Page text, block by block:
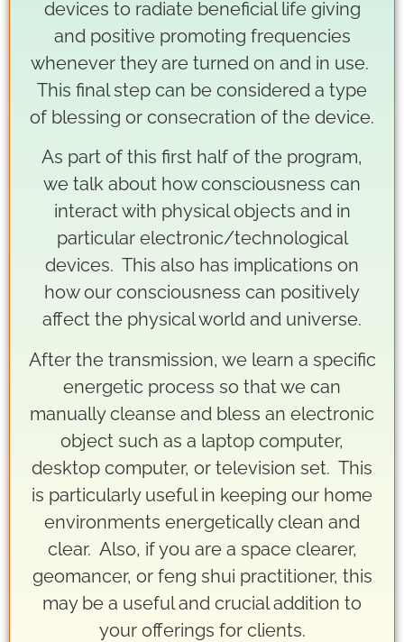
devices to radiate beneficial life giving
and positive promoting frequencies
whenever they are turned on and in use.
This final step can be considered a type
of blessing or consecration of the device.
As part of this first half of the program,
we talk about how consciousness can
interact with physical objects and in
particular electronic/technological
devices. This also has implications on
how our consciousness can positively
affect the physical world and universe.
After the transmission, we learn a specific
energetic process so that we can
manually cleanse and bless an electronic
object such as a laptop computer,
desktop computer, or television set. This
is particularly useful in keeping our home
environments energetically clean and
clear. Also, if you are a space clearer,
geomancer, or feng shui practitioner, this
may be a useful and crucial addition to
your offerings for clients.